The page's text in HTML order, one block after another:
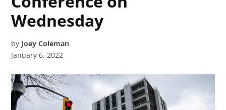
Wednesday
by Joey Coleman
January 6, 2022